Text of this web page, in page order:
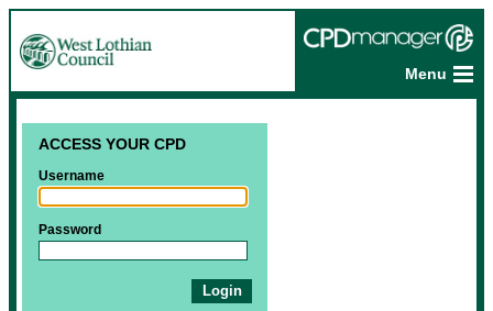
Menu
ACCESS YOUR CPD
Username
Password